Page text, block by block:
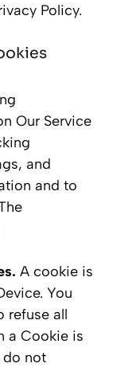
Policy.
Our Service
and
and to
A cookie is
You
refuse all
a Cookie is
do not